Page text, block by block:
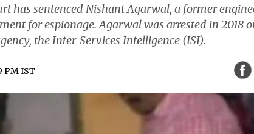
has sentenced Nishant Agarwal, a former
for espionage. Agarwal was arrested in 2018
the Inter-Services Intelligence (ISI).
PM IST